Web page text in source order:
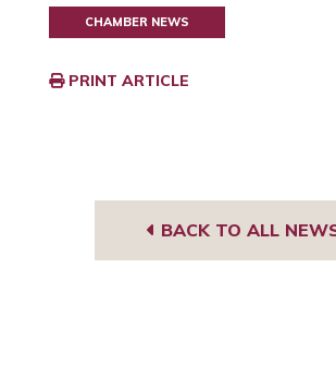
CHAMBER NEWS
PRINT ARTICLE
BACK TO ALL